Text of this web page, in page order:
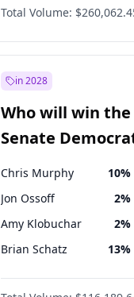
Paxton
49%
Total Volume:
in 2028
Who will win
Senate
Leader election?
Chris Murphy 10%
Jon Ossoff 2%
Amy Klobuchar 2%
Brian Schatz 13%
Cory Booker 5%